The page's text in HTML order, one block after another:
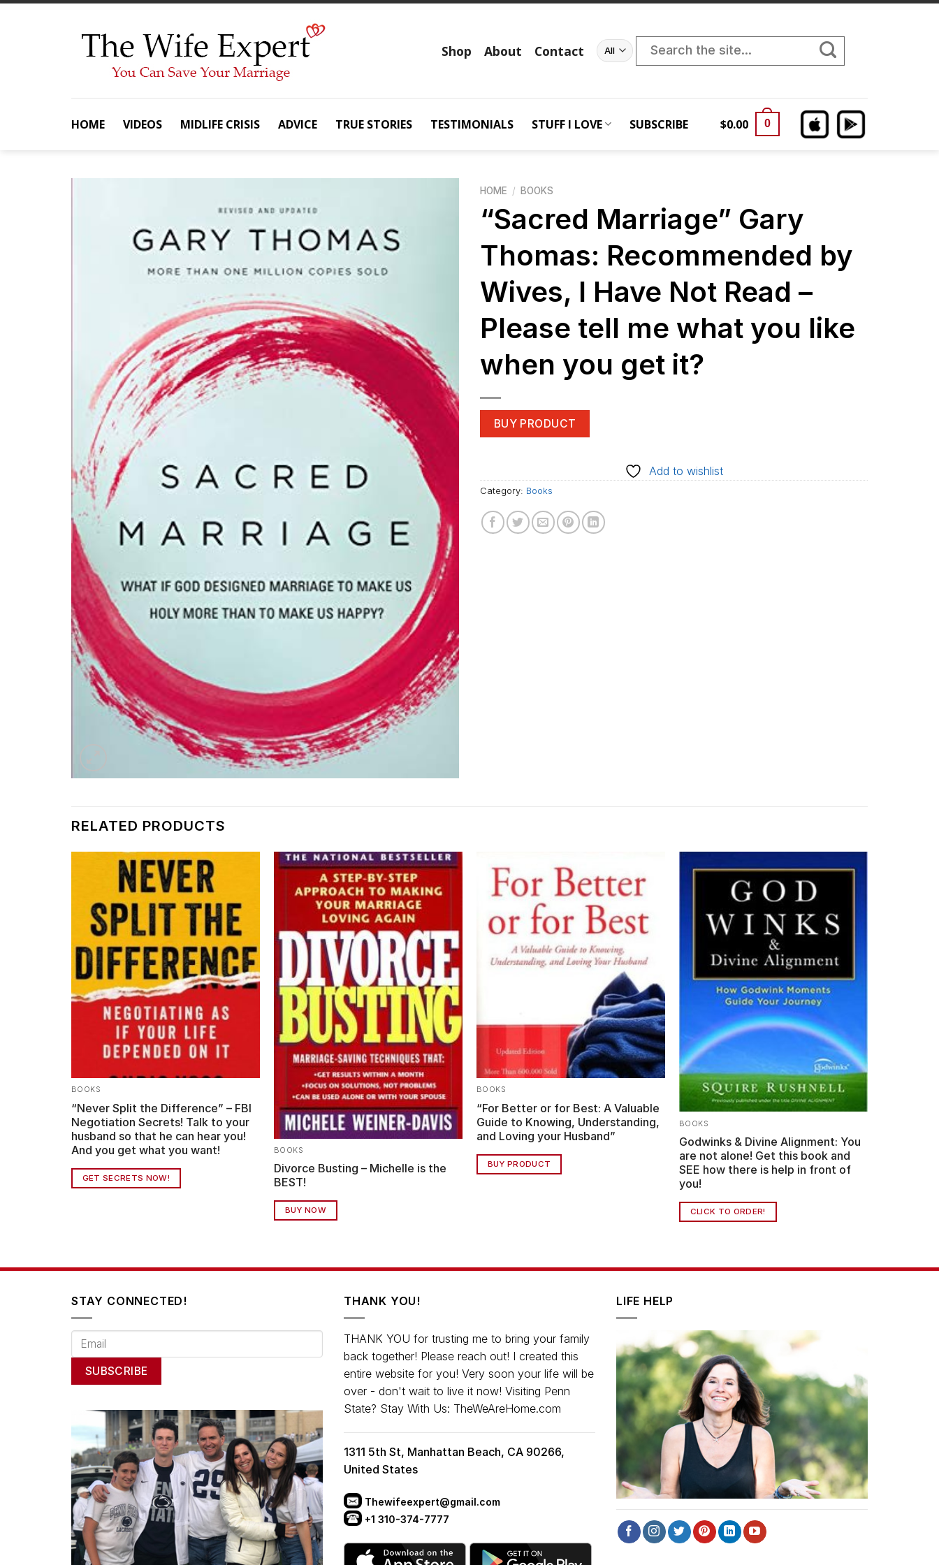
Skip
Shop About Contact
for:
HOME VIDEOS MIDLIFE CRISIS ADVICE TRUE STORIES TESTIMONIALS STUFF I LOVE SUBSCRIBE $0.00 0
HOME / BOOKS
“Sacred Marriage” Gary
Thomas: Recommended by
Wives, I Have Not Read –
Please tell me what you like
when you get it?
BUY PRODUCT
Add to wishlist
Category: Books
RELATED PRODUCTS
Add to
wishlist
BOOKS
“Never Split the Difference” – FBI
Negotiation Secrets! Talk to your
husband so that he can hear you!
And you get what you want!
GET SECRETS NOW!
BOOKS
Divorce Busting – Michelle is the
BEST!
BUY NOW
Add to
wishlist
BOOKS
“For Better or for Best: A Valuable
Guide to Knowing, Understanding,
and Loving your Husband”
BUY PRODUCT
Add to
wishlist
BOOKS
Godwinks & Divine Alignment: You
are not alone! Get this book and
SEE how there is help in front of
you!
CLICK TO ORDER!
STAY CONNECTED! THANK YOU!
THANK YOU for trusting me to bring your family
back together! Please reach out! I created this
entire website for you! Very soon your life will be
over - don't wait to live it now! Visiting Penn
State? Stay With Us: TheWeAreHome.com
1311 5th St, Manhattan Beach, CA 90266,
United States
Thewifeexpert@gmail.com
+1 310-374-7777
LIFE HELP